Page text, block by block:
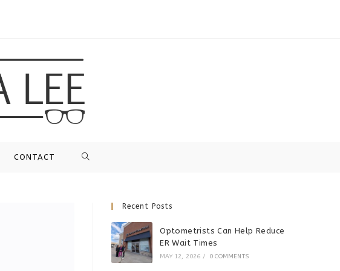
CONTACT
Recent Posts
Optometrists Can Help Reduce
ER Wait Times
MAY 12, 2026 / 0 COMMENTS